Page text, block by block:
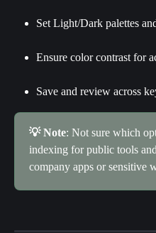
Set Light/Dark palettes
Ensure color contrast for
Save and review across
💡 Note: Not sure which
indexing for public tools
company apps or sensitive